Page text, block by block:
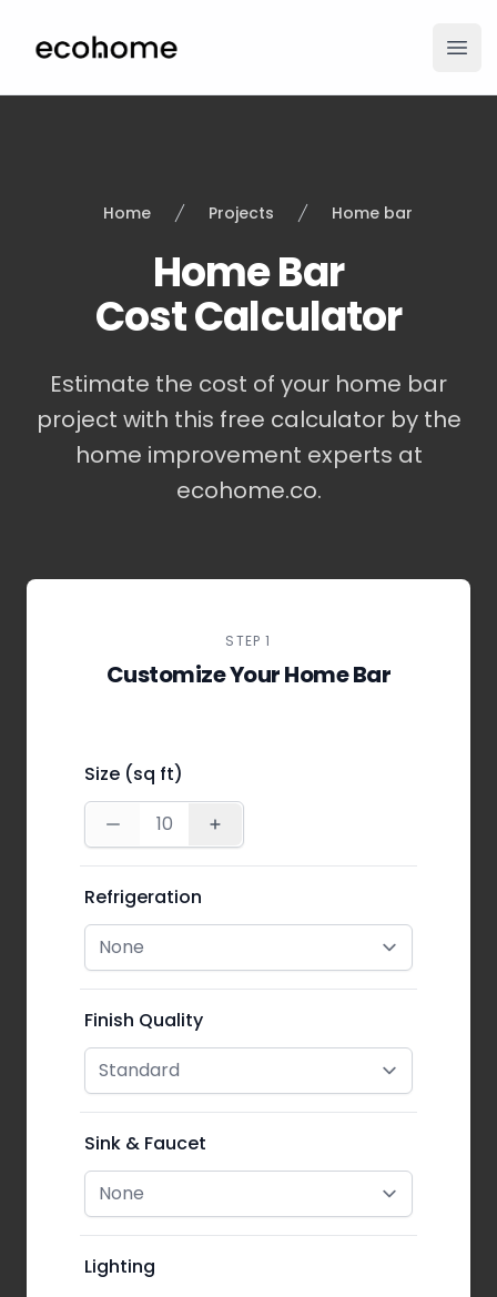
ecohome.co
Home Projects Home bar
Home Bar
Cost Calculator
Estimate the cost of your home bar
project with this free calculator by the
home improvement experts at
ecohome.co.
STEP 1
Customize Your Home Bar
Size (sq ft)
Refrigeration
Finish Quality
Sink & Faucet
Lighting